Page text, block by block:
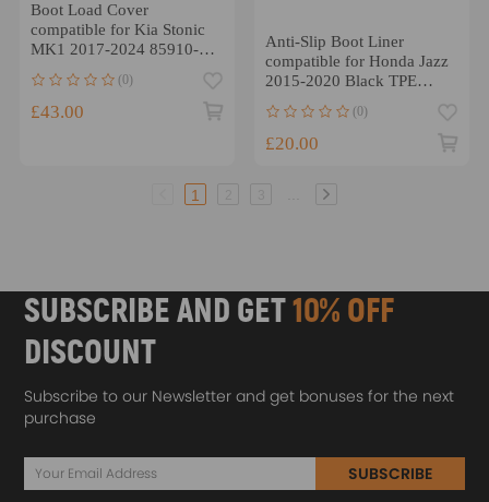
Boot Load Cover
compatible for Kia Stonic
MK1 2017-2024 85910-
Shelf
(0)
£43.00
Anti-Slip Boot Liner
compatible for Honda Jazz
2015-2020 Black TPE
Cargo Mat Waterproof
(0)
£20.00
1
SUBSCRIBE AND GET10% OFF
DISCOUNT
Subscribe to our Newsletter and get bonuses for the next
purchase
SUBSCRIBE